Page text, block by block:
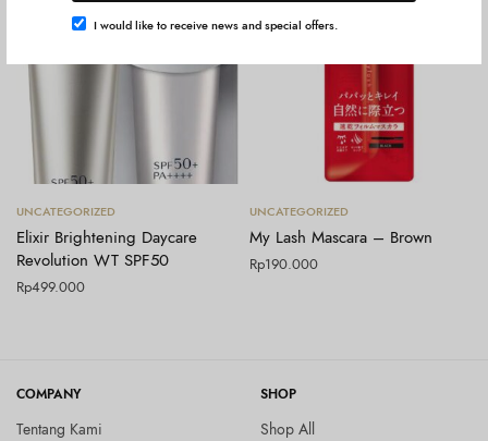
I would like to receive news and special offers.
Tambah ke keranjang
UNCATEGORIZED
Elixir Brightening Daycare
Revolution WT SPF50
Rp499.000
Tambah ke keranjang
UNCATEGORIZED
My Lash Mascara – Brown
Rp190.000
COMPANY
Tentang Kami
SHOP
Shop All